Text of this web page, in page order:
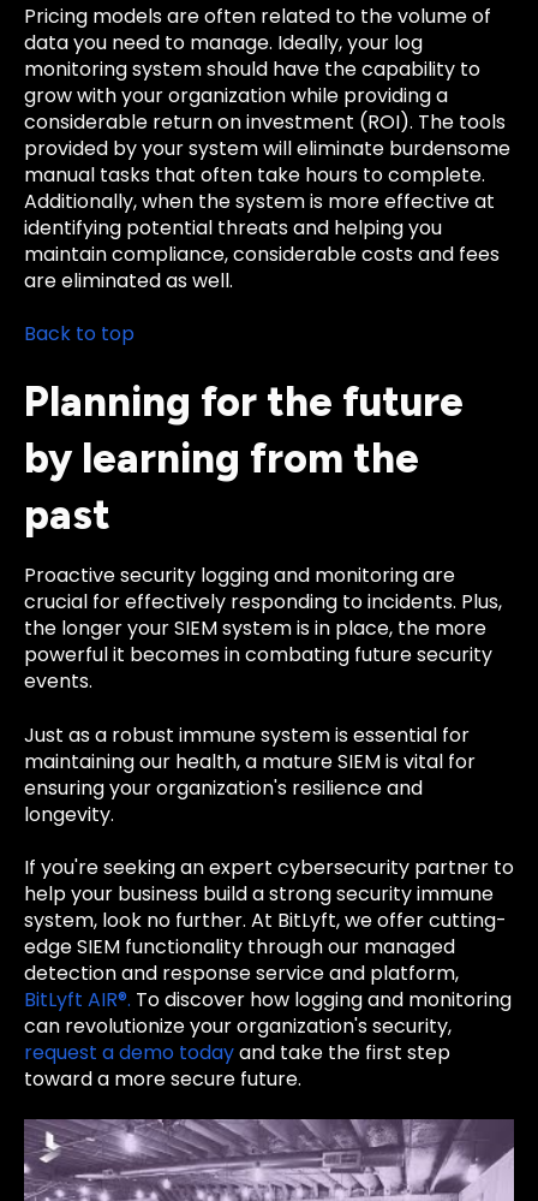
Pricing models are often related to the volume of
data you need to manage. Ideally, your log
monitoring system should have the capability to
grow with your organization while providing a
considerable return on investment (ROI). The tools
provided by your system will eliminate burdensome
manual tasks that often take hours to complete.
Additionally, when the system is more effective at
identifying potential threats and helping you
maintain compliance, considerable costs and fees
are eliminated as well.
Back to top
Planning for the future
by learning from the
past
Proactive security logging and monitoring are
crucial for effectively responding to incidents. Plus,
the longer your SIEM system is in place, the more
powerful it becomes in combating future security
events.
Just as a robust immune system is essential for
maintaining our health, a mature SIEM is vital for
ensuring your organization's resilience and
longevity.
If you're seeking an expert cybersecurity partner to
help your business build a strong security immune
system, look no further. At BitLyft, we offer cutting-
edge SIEM functionality through our managed
detection and response service and platform,
BitLyft AIR®. To discover how logging and monitoring
can revolutionize your organization's security,
request a demo todayand take the first step
toward a more secure future.